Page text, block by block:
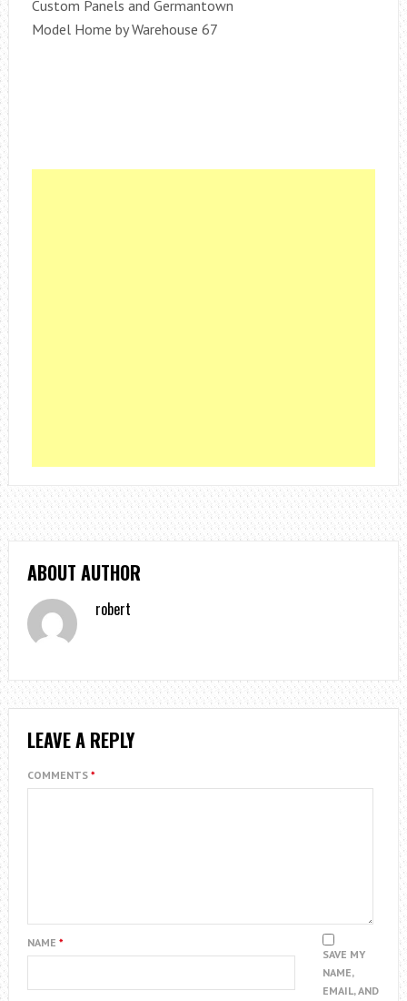
Custom Panels and Germantown
Model Home by Warehouse 67
ABOUT AUTHOR
robert
LEAVE A REPLY
COMMENTS *
NAME *
SAVE MY
NAME,
EMAIL, AND